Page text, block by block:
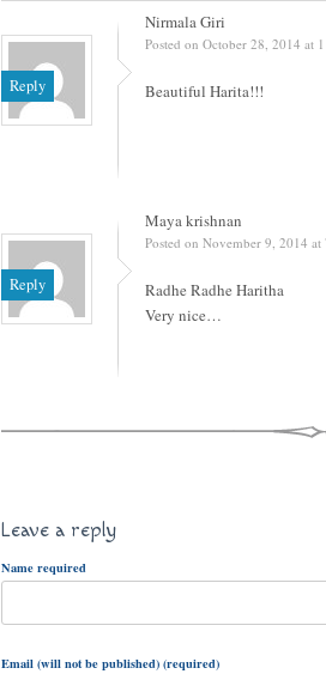
Reply
Nirmala Giri
Posted on October 28, 2014 at
Beautiful Harita!!!
Reply
Maya krishnan
Posted on November 9, 2014 at
Radhe Radhe Haritha
Very nice…
Leave a reply
Name required
Email (will not be published) (required)